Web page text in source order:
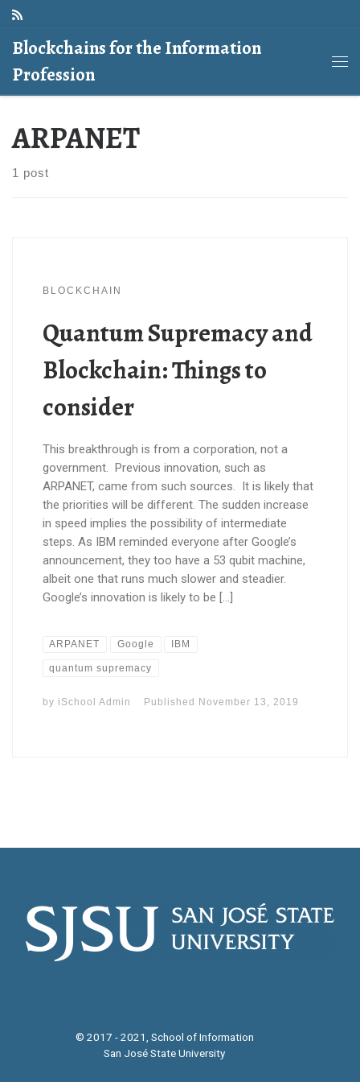
Skip to content
Blockchains for the Information
Profession
ARPANET
1 post
BLOCKCHAIN
Quantum Supremacy and
Blockchain: Things to
consider
This breakthrough is from a corporation, not a
government. Previous innovation, such as
ARPANET, came from such sources. It is likely that
the priorities will be different. The sudden increase
in speed implies the possibility of intermediate
steps. As IBM reminded everyone after Google’s
announcement, they too have a 53 qubit machine,
albeit one that runs much slower and steadier.
Google’s innovation is likely to be […]
ARPANET Google IBM
quantum supremacy
by iSchool Admin Published November 13, 2019
© 2017 - 2021, School of Information
San José State University